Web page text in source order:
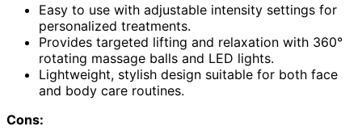
Easy to use with adjustable intensity settings for
personalized treatments.
Provides targeted lifting and relaxation with 360°
rotating massage balls and LED lights.
Lightweight, stylish design suitable for both face
and body care routines.
Cons: